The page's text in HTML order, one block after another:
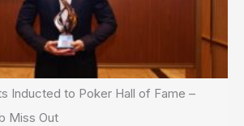
Inducted to Poker Hall of Fame –
Miss Out